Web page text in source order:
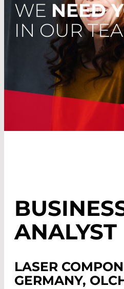
WE NEED
IN OUR
ANALYST
LASER
GERMANY,